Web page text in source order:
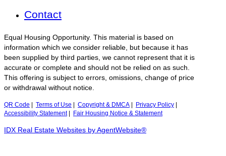
Contact
Equal Housing Opportunity. This material is based on
information which we consider reliable, but because it has
been supplied by third parties, we cannot represent that it is
accurate or complete and should not be relied on as such.
This offering is subject to errors, omissions, change of price
or withdrawal without notice.
QR Code Terms of Use Copyright & DMCA Privacy Policy
Accessibility Statement| Fair Housing Notice & Statement
IDX Real Estate Websites by AgentWebsite®